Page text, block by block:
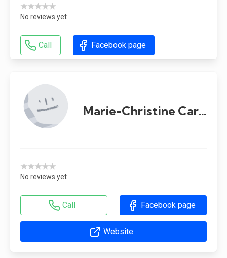
★★★★★
No reviews yet
Call Facebook page
Marie-Christine Carrier
★★★★★
No reviews yet
Call Facebook page
Website